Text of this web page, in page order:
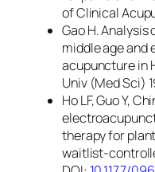
of Clinical
Gao H.
middle age and
acupuncture in
Univ (Med Sci)
Ho LF, Guo Y,
therapy for
waitlist-